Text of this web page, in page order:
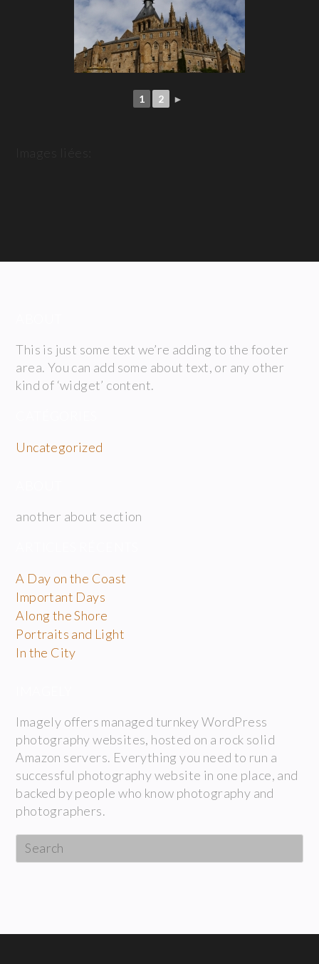
1 2 ►
This is just some text we’re adding to the footer
area. You can add some about text, or any other
kind of ‘widget’ content.
Uncategorized
another about section
A Day on the Coast
Important Days
Along the Shore
Portraits and Light
In the City
Imagely offers managed turnkey WordPress
photography websites, hosted on a rock solid
Amazon servers. Everything you need to run a
successful photography website in one place, and
backed by people who know photography and
photographers.
this
website